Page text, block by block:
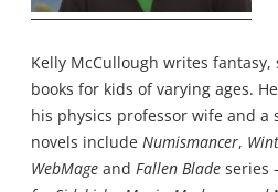
Kelly McCullough writes fantasy,
books for kids of varying ages.
his physics professor wife and a
novels include Numismancer,
WebMage and Fallen Blade series